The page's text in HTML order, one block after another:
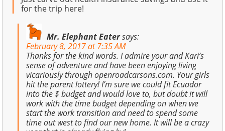
for the trip here!
Mr. Elephant Eatersays:
February 8, 2017 at 7:35 AM
Thanks for the kind words. I admire your and Kari’s
sense of adventure and have been enjoying living
vicariously through openroadcarsons.com. Your girls
hit the parent lottery! I’m sure we could fit Ecuador
into the $ budget and would love to, but doubt it will
work with the time budget depending on when we
start the work transition and need to spend some
time out west to find our new home. It will be a crazy